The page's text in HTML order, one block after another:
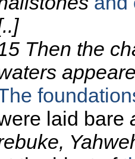
Then the
laid bare